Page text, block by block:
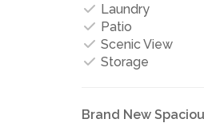
Laundry
Patio
Scenic View
Storage
Brand New